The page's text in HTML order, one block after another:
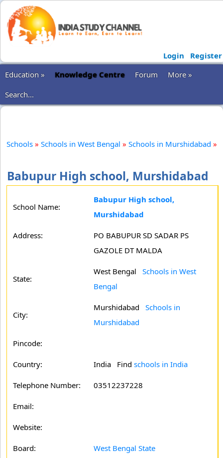
Login
Register
Education »
Knowledge Centre Forum
More »
Search...
Schools » Schools in West Bengal » Schools in Murshidabad »
Babupur High school, Murshidabad
School Name:
Babupur High school,
Murshidabad
Address:
PO BABUPUR SD SADAR PS
GAZOLE DT MALDA
State:
West Bengal Schools in West
Bengal
City:
Murshidabad Schools in
Murshidabad
Pincode:
Country: India Find schools in India
Telephone Number: 03512237228
Email:
Website:
Board: West Bengal State